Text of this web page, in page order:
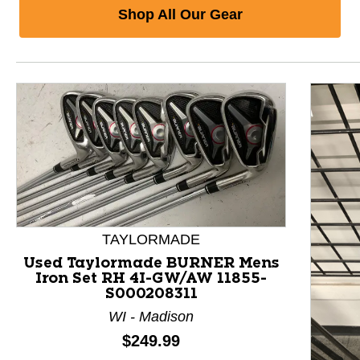
Shop All Our Gear
TAYLORMADE
Used Taylormade BURNER Mens
Iron Set RH 4I-GW/AW 11855-
S000208311
WI - Madison
Price:
$249.99